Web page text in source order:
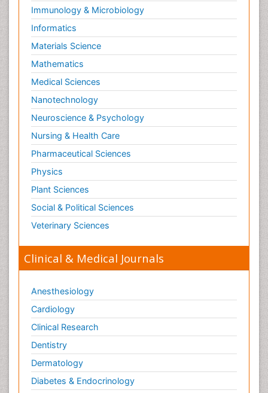
Immunology & Microbiology
Informatics
Materials Science
Mathematics
Medical Sciences
Nanotechnology
Neuroscience & Psychology
Nursing & Health Care
Pharmaceutical Sciences
Physics
Plant Sciences
Social & Political Sciences
Veterinary Sciences
Clinical & Medical Journals
Anesthesiology
Cardiology
Clinical Research
Dentistry
Dermatology
Diabetes & Endocrinology